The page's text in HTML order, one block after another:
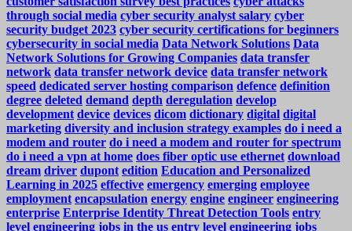
through social media cyber security analyst salary cyber
security budget 2023 cyber security certifications for beginners
cybersecurity in social media Data Network Solutions Data
Network Solutions for Growing Companies data transfer
network data transfer network device data transfer network
speed dedicated server hosting comparison defence definition
degree deleted demand depth deregulation develop
development device devices dicom dictionary digital digital
marketing diversity and inclusion strategy examples do i need a
modem and router do i need a modem and router for spectrum
do i need a vpn at home does fiber optic use ethernet download
dream driver dupont edition Education and Personalized
Learning in 2025 effective emergency emerging employee
employment encapsulation energy engine engineer engineering
enterprise Enterprise Identity Threat Detection Tools entry
level engineering jobs in the us entry level engineering jobs